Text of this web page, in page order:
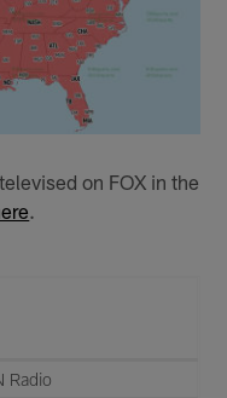
on FOX in the
Radio